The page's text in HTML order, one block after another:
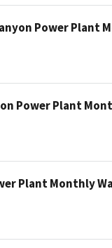
Power Plant
Power Plant
Plant Monthly